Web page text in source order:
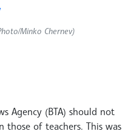
Minko Chernev)
Agency (BTA) should not
those of teachers. This was